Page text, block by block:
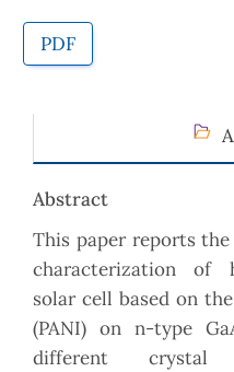
PDF
Abstract
This paper reports
characterization of
solar cell based on
(PANI) on n-type
different crystal